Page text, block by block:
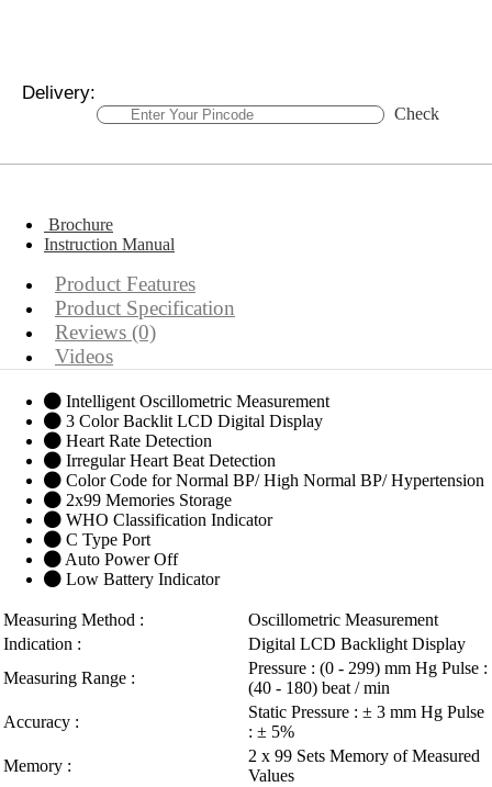
Delivery:
Check
Brochure
Instruction Manual
Product Features
Product Specification
Reviews (0)
Videos
Intelligent Oscillometric Measurement
3 Color Backlit LCD Digital Display
Heart Rate Detection
Irregular Heart Beat Detection
Color Code for Normal BP/ High Normal BP/ Hypertension
2x99 Memories Storage
WHO Classification Indicator
C Type Port
Auto Power Off
Low Battery Indicator
Measuring Method :
Oscillometric Measurement
Indication :
Digital LCD Backlight Display
Measuring Range :
Pressure : (0 - 299) mm Hg Pulse :
(40 - 180) beat / min
Accuracy :
Static Pressure : ± 3 mm Hg Pulse
: ± 5%
Memory :
2 x 99 Sets Memory of Measured
Values